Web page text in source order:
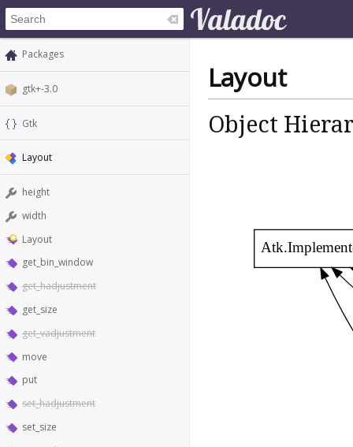
Packages
gtk+-3.0
Gtk
Layout
height
width
Layout
get_bin_window
get_hadjustment
get_size
get_vadjustment
move
put
set_hadjustment
set_size
Layout
Object